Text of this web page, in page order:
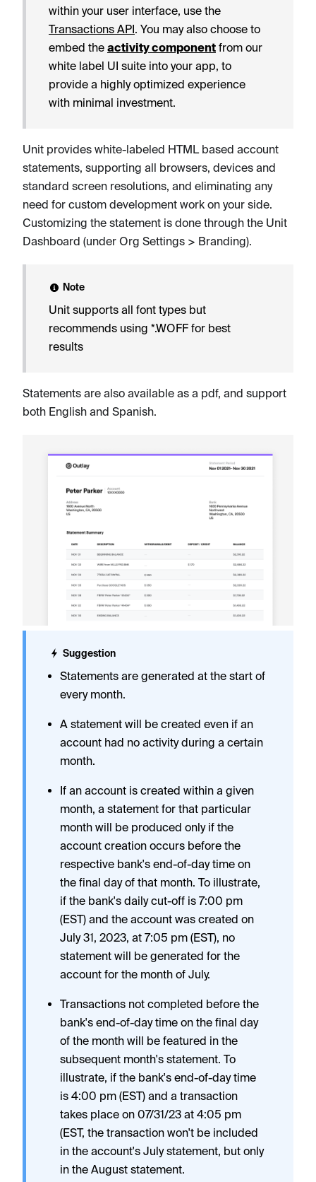
within your user interface, use the
Transactions API. You may also choose to
embed the activity component from our
white label UI suite into your app, to
provide a highly optimized experience
with minimal investment.
Unit provides white-labeled HTML based account
statements, supporting all browsers, devices and
standard screen resolutions, and eliminating any
need for custom development work on your side.
Customizing the statement is done through the Unit
Dashboard (under Org Settings > Branding).
Note
Unit supports all font types but
recommends using *.WOFF for best
results
Statements are also available as a pdf, and support
both English and Spanish.
Suggestion
Statements are generated at the start of
every month.
A statement will be created even if an
account had no activity during a certain
month.
If an account is created within a given
month, a statement for that particular
month will be produced only if the
account creation occurs before the
respective bank's end-of-day time on
the final day of that month. To illustrate,
if the bank's daily cut-off is 7:00 pm
(EST) and the account was created on
July 31, 2023, at 7:05 pm (EST), no
statement will be generated for the
account for the month of July.
Transactions not completed before the
bank's end-of-day time on the final day
of the month will be featured in the
subsequent month's statement. To
illustrate, if the bank's end-of-day time
is 4:00 pm (EST) and a transaction
takes place on 07/31/23 at 4:05 pm
(EST, the transaction won't be included
in the account's July statement, but only
in the August statement.